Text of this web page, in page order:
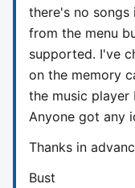
there's no
from the menu
supported. I've
on the memory
the music
Anyone got any
Thanks in
Bust